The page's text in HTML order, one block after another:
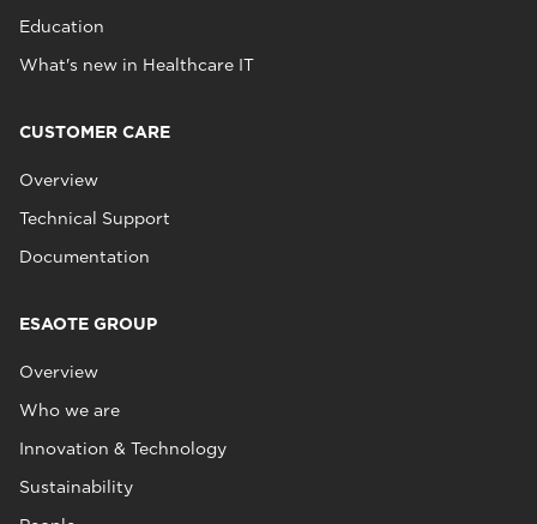
Education
What's new in Healthcare IT
CUSTOMER CARE
Overview
Technical Support
Documentation
ESAOTE GROUP
Overview
Who we are
Innovation & Technology
Sustainability